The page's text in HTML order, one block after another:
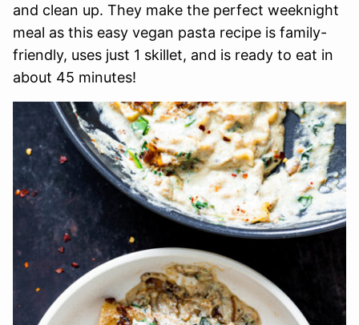
and clean up. They make the perfect weeknight
meal as this easy vegan pasta recipe is family-
friendly, uses just 1 skillet, and is ready to eat in
about 45 minutes!